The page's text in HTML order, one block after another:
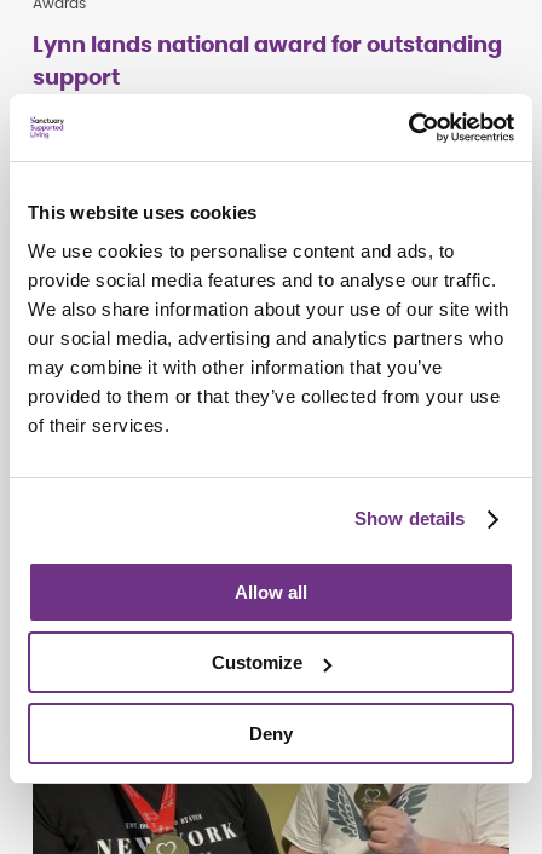
This website uses cookies
We use cookies to personalise content and ads, to
provide social media features and to analyse our traffic.
We also share information about your use of our site with
our social media, advertising and analytics partners who
may combine it with other information that you’ve
provided to them or that they’ve collected from your use
of their services.
Show details
Allow all
Customize
Deny
Awards
Lynn lands national award for outstanding
support